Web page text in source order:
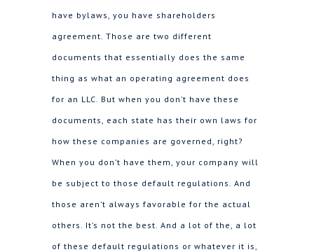
have bylaws, you have shareholders
agreement. Those are two different
documents that essentially does the same
thing as what an operating agreement does
for an LLC. But when you don’t have these
documents, each state has their own laws for
how these companies are governed, right?
When you don’t have them, your company will
be subject to those default regulations. And
those aren’t always favorable for the actual
others. It’s not the best. And a lot of the, a lot
of these default regulations or whatever it is,